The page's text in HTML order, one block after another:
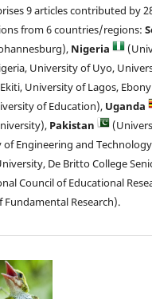
9 articles contributed by
from 6 countries/regions:
Nigeria
University of Uyo,
University of Lagos,
of Education), Uganda
Pakistan
of Engineering and
De Britto College
Council of Educational
Research).